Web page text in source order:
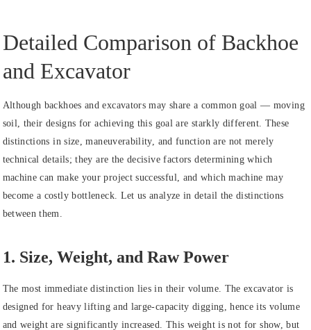
Detailed Comparison of Backhoe
and Excavator
Although backhoes and excavators may share a common goal — moving
soil, their designs for achieving this goal are starkly different. These
distinctions in size, maneuverability, and function are not merely
technical details; they are the decisive factors determining which
machine can make your project successful, and which machine may
become a costly bottleneck. Let us analyze in detail the distinctions
between them.
1. Size, Weight, and Raw Power
The most immediate distinction lies in their volume. The excavator is
designed for heavy lifting and large-capacity digging, hence its volume
and weight are significantly increased. This weight is not for show, but